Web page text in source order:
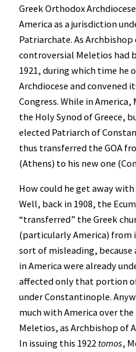
Greek Orthodox
America as a jurisdiction
Patriarchate. As
controversial Meletios had
1921, during which time he
Archdiocese and convened
Congress. While in
the Holy Synod of Greece,
elected Patriarch of
thus transferred the GOA
(Athens) to his new one
How could he get away
Well, back in 1908, the
“transferred” the Greek
(particularly America) from
sort of misleading, because
in America were already
affected only that portion
under Constantinople.
much with America over
Meletios, as Archbishop of
In issuing this 1922 tomos,